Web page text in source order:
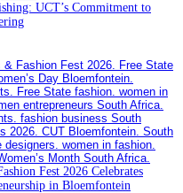
UCT’s Commitment to
Fest 2026 Celebrates
in Bloemfontein